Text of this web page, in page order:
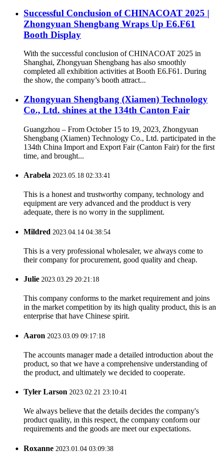
Successful Conclusion of CHINACOAT 2025 |
Zhongyuan Shengbang Wraps Up E6.F61
Booth Display
With the successful conclusion of CHINACOAT 2025 in
Shanghai, Zhongyuan Shengbang has also smoothly
completed all exhibition activities at Booth E6.F61. During
the show, the company’s booth attract...
Zhongyuan Shengbang (Xiamen) Technology
Co., Ltd. shines at the 134th Canton Fair
Guangzhou – From October 15 to 19, 2023, Zhongyuan
Shengbang (Xiamen) Technology Co., Ltd. participated in the
134th China Import and Export Fair (Canton Fair) for the first
time, and brought...
Arabela 2023.05.18 02:33:41
This is a honest and trustworthy company, technology and
equipment are very advanced and the prodduct is very
adequate, there is no worry in the suppliment.
Mildred 2023.04.14 04:38:54
This is a very professional wholesaler, we always come to
their company for procurement, good quality and cheap.
Julie 2023.03.29 20:21:18
This company conforms to the market requirement and joins
in the market competition by its high quality product, this is an
enterprise that have Chinese spirit.
Aaron 2023.03.09 09:17:18
The accounts manager made a detailed introduction about the
product, so that we have a comprehensive understanding of
the product, and ultimately we decided to cooperate.
Tyler Larson 2023.02.21 23:10:41
We always believe that the details decides the company's
product quality, in this respect, the company conform our
requirements and the goods are meet our expectations.
Roxanne 2023.01.04 03:09:38